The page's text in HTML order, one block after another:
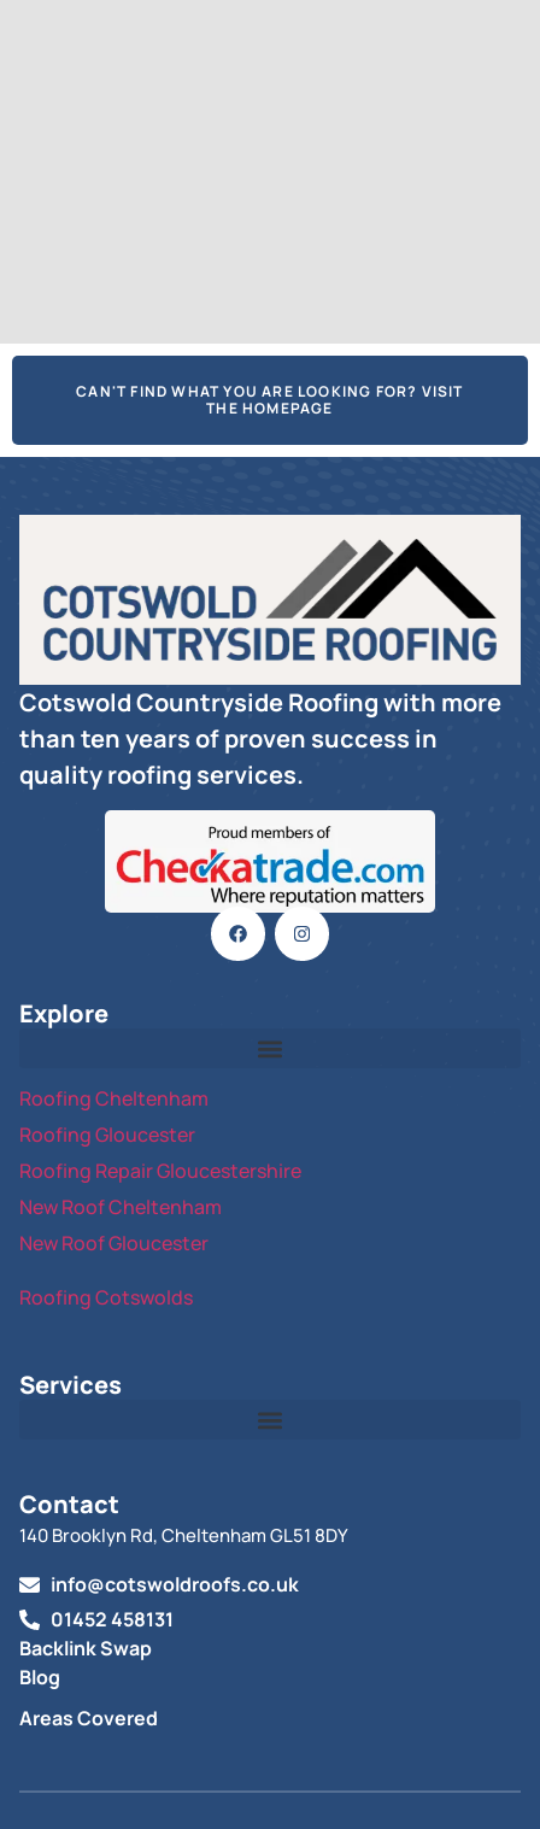
CAN'T FIND WHAT YOU ARE LOOKING FOR? VISIT
THE HOMEPAGE
Cotswold Countryside Roofing with more
than ten years of proven success in
quality roofing services.
Explore
Roofing Cheltenham
Roofing Gloucester
Roofing Repair Gloucestershire
New Roof Cheltenham
New Roof Gloucester
Roofing Cotswolds
Services
Contact
140 Brooklyn Rd, Cheltenham GL51 8DY
info@cotswoldroofs.co.uk
01452 458131
Backlink Swap
Blog
Areas Covered